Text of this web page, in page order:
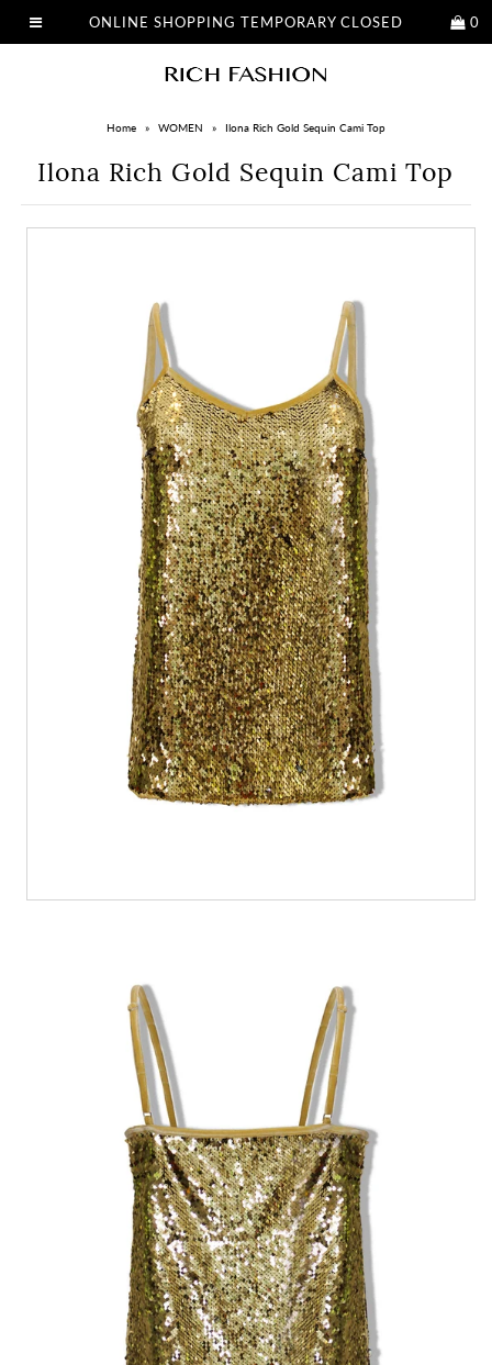
ONLINE SHOPPING TEMPORARY CLOSED 0
Home » WOMEN » Ilona Rich Gold Sequin Cami Top
Ilona Rich Gold Sequin Cami Top